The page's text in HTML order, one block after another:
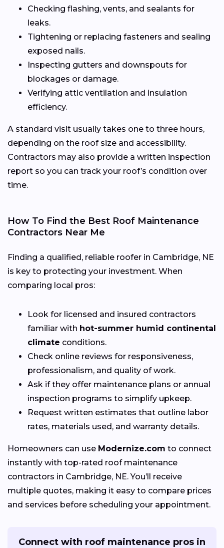
Checking flashing, vents, and sealants for
leaks.
Tightening or replacing fasteners and sealing
exposed nails.
Inspecting gutters and downspouts for
blockages or damage.
Verifying attic ventilation and insulation
efficiency.
A standard visit usually takes one to three hours,
depending on the roof size and accessibility.
Contractors may also provide a written inspection
report so you can track your roof’s condition over
time.
How To Find the Best Roof Maintenance
Contractors Near Me
Finding a qualified, reliable roofer in Cambridge, NE
is key to protecting your investment. When
comparing local pros:
Look for licensed and insured contractors
familiar with hot-summer humid continental
climate conditions.
Check online reviews for responsiveness,
professionalism, and quality of work.
Ask if they offer maintenance plans or annual
inspection programs to simplify upkeep.
Request written estimates that outline labor
rates, materials used, and warranty details.
Homeowners can use Modernize.com to connect
instantly with top-rated roof maintenance
contractors in Cambridge, NE. You’ll receive
multiple quotes, making it easy to compare prices
and services before scheduling your appointment.
Connect with roof maintenance pros in